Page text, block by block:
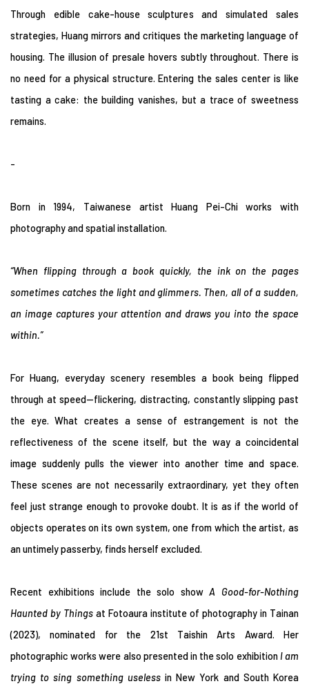
Through edible cake-house sculptures and simulated sales
strategies, Huang mirrors and critiques the marketing language of
housing. The illusion of presale hovers subtly throughout. There is
no need for a physical structure. Entering the sales center is like
tasting a cake: the building vanishes, but a trace of sweetness
remains.
-
Born in 1994, Taiwanese artist Huang Pei-Chi works with
photography and spatial installation.
“When flipping through a book quickly, the ink on the pages
sometimes catches the light and glimmers. Then, all of a sudden,
an image captures your attention and draws you into the space
within.”
For Huang, everyday scenery resembles a book being flipped
through at speed—flickering, distracting, constantly slipping past
the eye. What creates a sense of estrangement is not the
reflectiveness of the scene itself, but the way a coincidental
image suddenly pulls the viewer into another time and space.
These scenes are not necessarily extraordinary, yet they often
feel just strange enough to provoke doubt. It is as if the world of
objects operates on its own system, one from which the artist, as
an untimely passerby, finds herself excluded.
Recent exhibitions include the solo showA Good-for-Nothing
Haunted by Things at Fotoaura institute of photography in Tainan
(2023), nominated for the 21st Taishin Arts Award. Her
photographic works were also presented in the solo exhibition I am
trying to sing something uselessin New York and South Korea